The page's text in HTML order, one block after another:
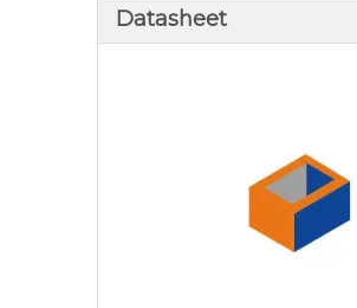
Datasheet